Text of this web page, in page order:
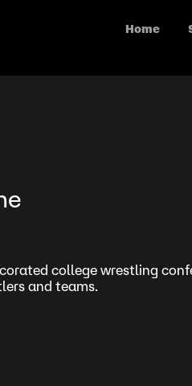
Home
college wrestling
and teams.